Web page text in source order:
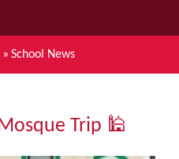
» School News
Trip 🕌